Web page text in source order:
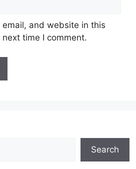
email, and website in this
time I comment.
Search